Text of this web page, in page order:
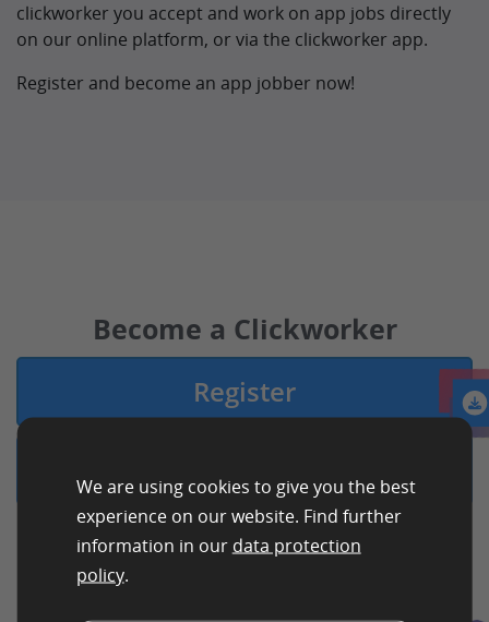
clickworker you accept and work on app jobs directly
on our online platform, or via the clickworker app.
Register and become an app jobber now!
Become a Clickworker
Register
Login
We are using cookies to give you the best
experience on our website. Find further
information in our data protection
policy.